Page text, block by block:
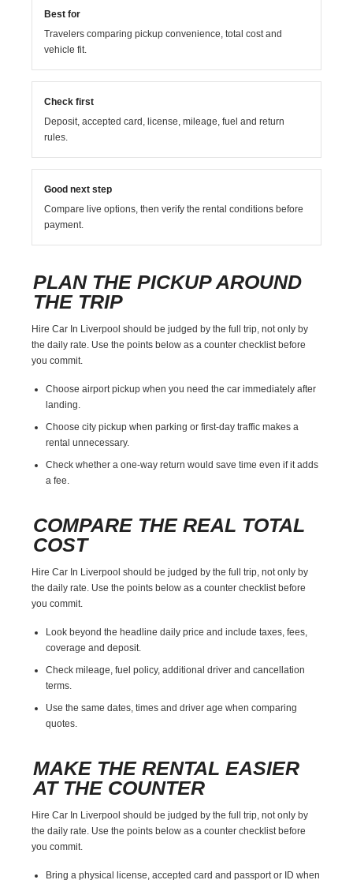
Best for
Travelers comparing pickup convenience, total cost and
vehicle fit.
Check first
Deposit, accepted card, license, mileage, fuel and return
rules.
Good next step
Compare live options, then verify the rental conditions before
payment.
PLAN THE PICKUP AROUND
THE TRIP
Hire Car In Liverpool should be judged by the full trip, not only by
the daily rate. Use the points below as a counter checklist before
you commit.
Choose airport pickup when you need the car immediately after
landing.
Choose city pickup when parking or first-day traffic makes a
rental unnecessary.
Check whether a one-way return would save time even if it adds
a fee.
COMPARE THE REAL TOTAL
COST
Hire Car In Liverpool should be judged by the full trip, not only by
the daily rate. Use the points below as a counter checklist before
you commit.
Look beyond the headline daily price and include taxes, fees,
coverage and deposit.
Check mileage, fuel policy, additional driver and cancellation
terms.
Use the same dates, times and driver age when comparing
quotes.
MAKE THE RENTAL EASIER
AT THE COUNTER
Hire Car In Liverpool should be judged by the full trip, not only by
the daily rate. Use the points below as a counter checklist before
you commit.
Bring a physical license, accepted card and passport or ID when